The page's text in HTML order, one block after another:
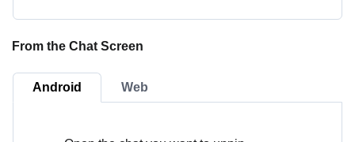
From the Chat Screen
Android Web